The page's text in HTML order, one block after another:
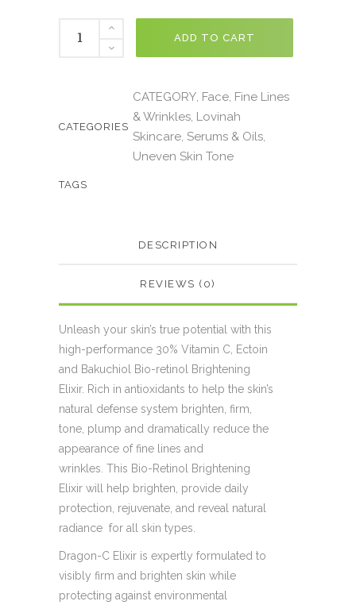
ADD TO CART
CATEGORIES
CATEGORY Face Fine Lines
& Wrinkles Lovinah
Skincare Serums & Oils
Uneven Skin Tone
TAGS
DESCRIPTION
REVIEWS (0)
Unleash your skin’s true potential with this
high-performance 30% Vitamin C, Ectoin
and Bakuchiol Bio-retinol Brightening
Elixir. Rich in antioxidants to help the skin’s
natural defense system brighten, firm,
tone, plump and dramatically reduce the
appearance of fine lines and
wrinkles. This Bio-Retinol Brightening
Elixir will help brighten, provide daily
protection, rejuvenate, and reveal natural
radiance for all skin types.
Dragon-C Elixir is expertly formulated to
visibly firm and brighten skin while
protecting against environmental